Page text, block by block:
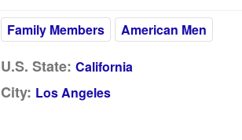
Family Members American Men
U.S. State: California
City: Los Angeles